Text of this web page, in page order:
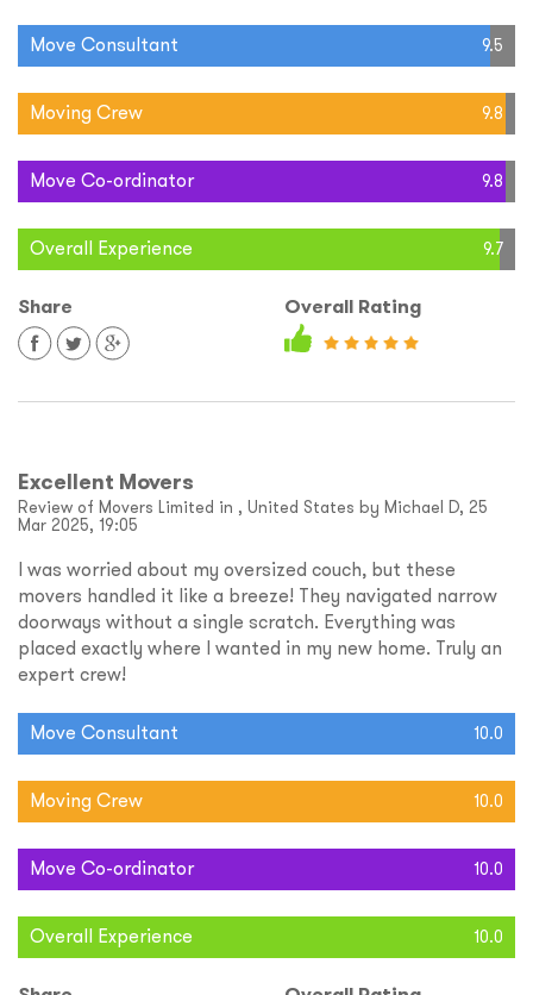
Move Consultant 9.5
Moving Crew 9.8
Move Co-ordinator 9.8
Overall Experience 9.7
Share Overall Rating
Excellent Movers
Review of Movers Limited in , United States by Michael D, 25
Mar 2025, 19:05
I was worried about my oversized couch, but these
movers handled it like a breeze! They navigated narrow
doorways without a single scratch. Everything was
placed exactly where I wanted in my new home. Truly an
expert crew!
Move Consultant 10.0
Moving Crew 10.0
Move Co-ordinator 10.0
Overall Experience 10.0